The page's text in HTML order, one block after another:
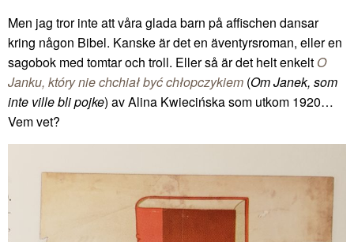
Men jag tror inte att våra glada barn på affischen dansar
kring någon Bibel. Kanske är det en äventyrsroman, eller en
sagobok med tomtar och troll. Eller så är det helt enkelt O
Janku, który nie chchiał być chłopczykiem (Om Janek, som
inte ville bli pojke) av Alina Kwiecińska som utkom 1920…
Vem vet?